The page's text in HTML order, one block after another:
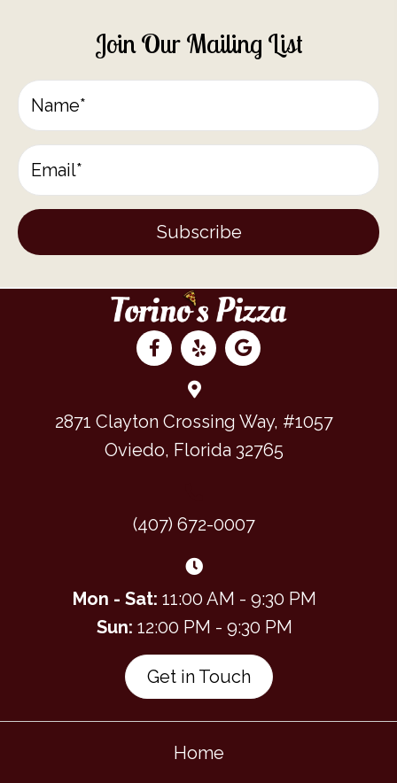
Join Our Mailing List
Subscribe
2871 Clayton Crossing Way, #1057
Oviedo, Florida 32765
(407) 672-0007
Mon - Sat: 11:00 AM - 9:30 PM
Sun: 12:00 PM - 9:30 PM
Get in Touch
Home